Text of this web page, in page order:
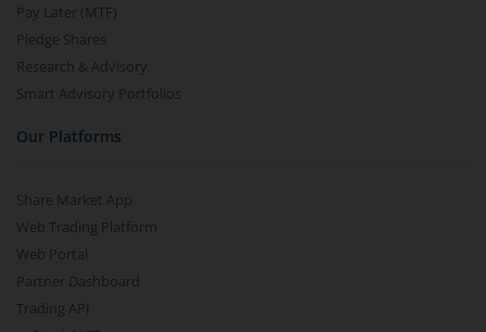
Pay Later (MTF)
Pledge Shares
Research & Advisory
Smart Advisory Portfolios
Our Platforms
Share Market App
Web Trading Platform
Web Portal
Partner Dashboard
Trading API